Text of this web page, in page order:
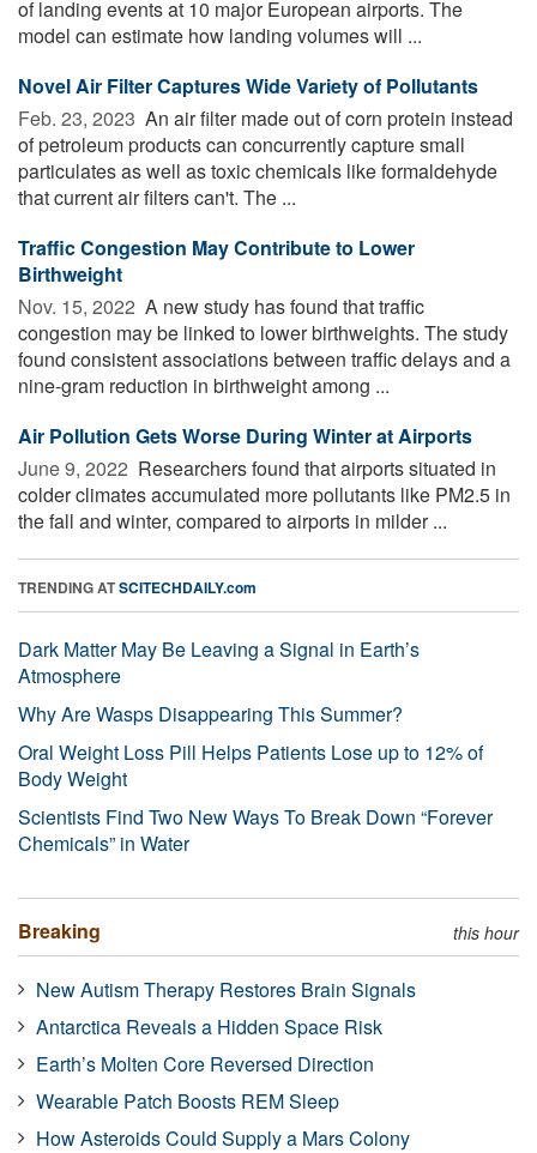
of landing events at 10 major European airports. The
model can estimate how landing volumes will ...
Novel Air Filter Captures Wide Variety of Pollutants
Feb. 23, 2023  An air filter made out of corn protein instead
of petroleum products can concurrently capture small
particulates as well as toxic chemicals like formaldehyde
that current air filters can't. The ...
Traffic Congestion May Contribute to Lower
Birthweight
Nov. 15, 2022  A new study has found that traffic
congestion may be linked to lower birthweights. The study
found consistent associations between traffic delays and a
nine-gram reduction in birthweight among ...
Air Pollution Gets Worse During Winter at Airports
June 9, 2022  Researchers found that airports situated in
colder climates accumulated more pollutants like PM2.5 in
the fall and winter, compared to airports in milder ...
TRENDING ATSCITECHDAILY.com
Dark Matter May Be Leaving a Signal in Earth’s
Atmosphere
Why Are Wasps Disappearing This Summer?
Oral Weight Loss Pill Helps Patients Lose up to 12% of
Body Weight
Scientists Find Two New Ways To Break Down “Forever
Chemicals” in Water
Breaking this hour
New Autism Therapy Restores Brain Signals
Antarctica Reveals a Hidden Space Risk
Earth’s Molten Core Reversed Direction
Wearable Patch Boosts REM Sleep
How Asteroids Could Supply a Mars Colony